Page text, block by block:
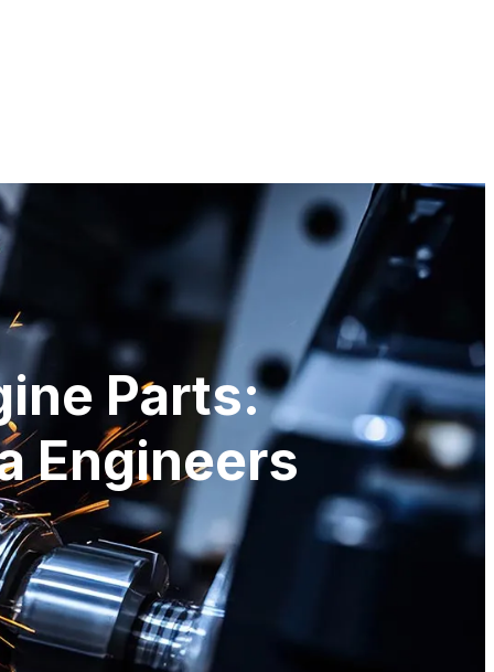
Parts:
Engineers